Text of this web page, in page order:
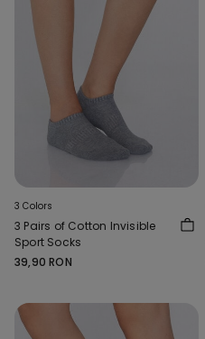
3 Colors
3 Pairs of Cotton Invisible
Sport Socks
39,90 RON